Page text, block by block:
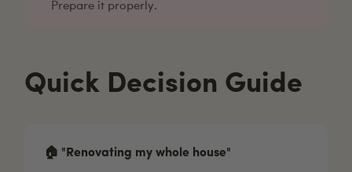
Prepare it properly.
Quick Decision Guide
🏠 "Renovating my whole house"